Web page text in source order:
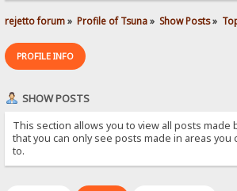
rejetto forum» Profile of Tsuna» Show Posts»
PROFILE INFO
SHOW POSTS
This section allows you to view all posts made
that you can only see posts made in areas you
to.